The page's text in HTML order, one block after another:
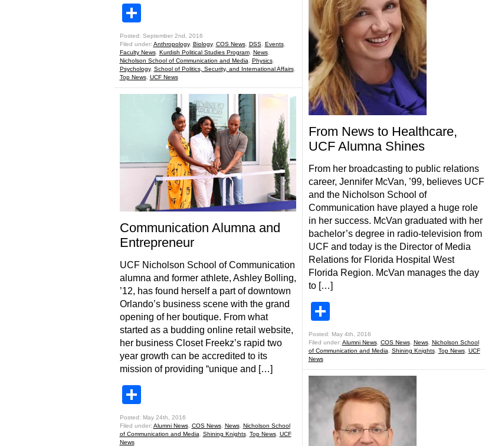
Posted: September 2nd, 2016
Filed under: Anthropology, Biology, COS News, DSS, Events,
Faculty News, Kurdish Political Studies Program, News,
Nicholson School of Communication and Media
Physics,
Psychology, School of Politics, Security, and International Affairs,
Top News, UCF News
Communication Alumna and
Entrepreneur
UCF Nicholson School of Communication
alumna and former athlete, Ashley Bolling,
’12, has found herself a part of downtown
Orlando’s business scene with the grand
opening of her boutique. From what
started as a budding online retail website,
her business Closet Freekz’s rapid two
year growth can be accredited to its
mission of providing “unique and […]
Posted: May 24th, 2016
Filed under: Alumni News, COS News, News, Nicholson School
of Communication and Media
Shining Knights, Top News, UCF
News
From News to Healthcare,
UCF Alumna Shines
From her broadcasting to public relations
career, Jennifer McVan, ’99, believes UCF
and the Nicholson School of
Communication have played a huge role
in her success. McVan graduated with her
bachelor’s degree in radio-television from
UCF and today is the Director of Media
Relations for Florida Hospital West
Florida Region. McVan manages the day
to […]
Posted: May 4th, 2016
Filed under: Alumni News, COS News, News, Nicholson School
of Communication and Media
Shining Knights, Top News, UCF
News